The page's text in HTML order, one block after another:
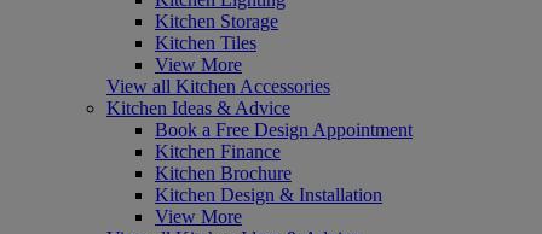
Kitchen Storage
Kitchen Tiles
View More
View all Kitchen Accessories
Kitchen Ideas & Advice
Book a Free Design Appointment
Kitchen Finance
Kitchen Brochure
Kitchen Design & Installation
View More